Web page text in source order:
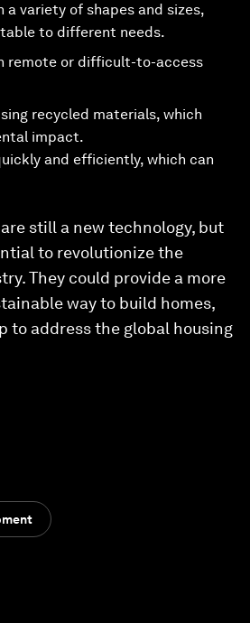
a variety of shapes and sizes,
to different needs.
remote or difficult-to-access
recycled materials, which
impact.
and efficiently, which can
still a new technology, but
to revolutionize the
They could provide a more
way to build homes,
to address the global housing